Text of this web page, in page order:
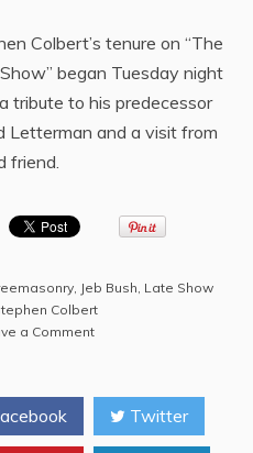
Colbert’s tenure on “The
began Tuesday night
tribute to his predecessor
Letterman and a visit from
friend.
, Jeb Bush, Late Show
Colbert
a Commenton
Show
with
Bro.
Twitter